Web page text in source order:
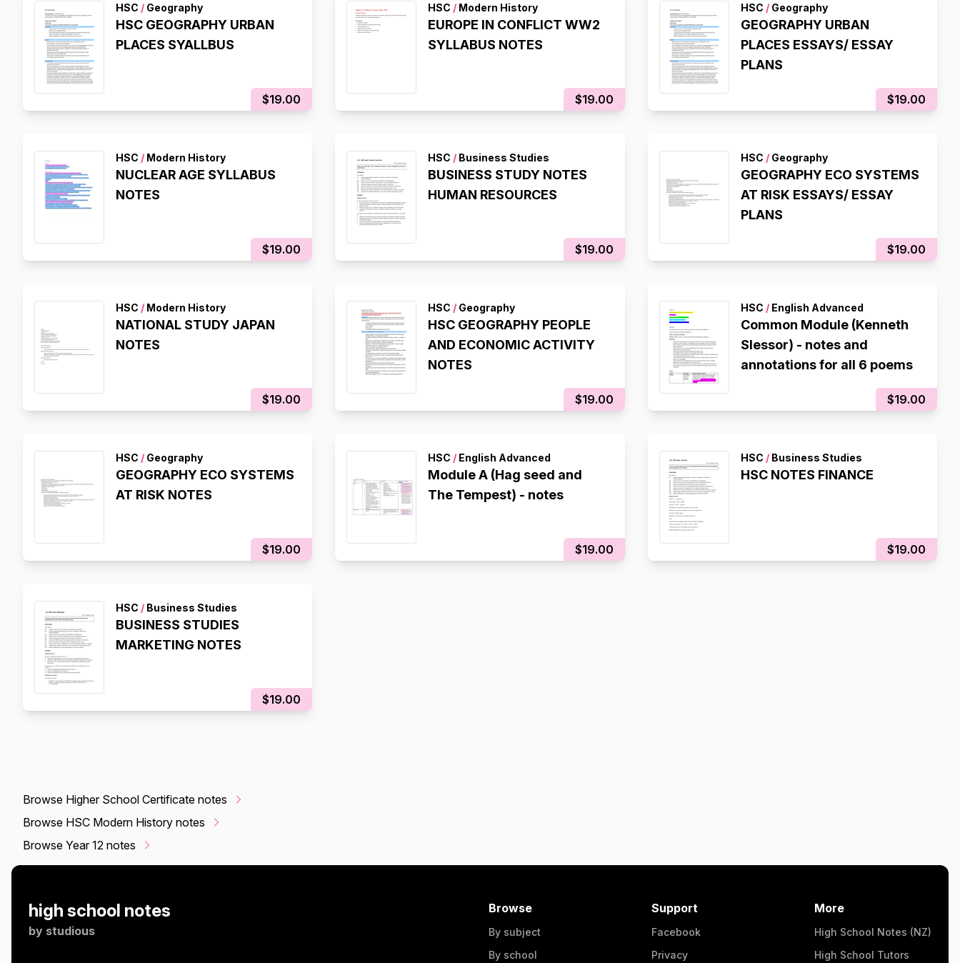
HSC / Geography
HSC GEOGRAPHY URBAN
PLACES SYALLBUS
$19.00
HSC / Modern History
EUROPE IN CONFLICT WW2
SYLLABUS NOTES
$19.00
HSC /Geography
GEOGRAPHY URBAN
PLACES ESSAYS/ ESSAY
PLANS
$19.00
HSC / Modern History
NUCLEAR AGE SYLLABUS
NOTES
$19.00
HSC / Business Studies
BUSINESS STUDY NOTES
HUMAN RESOURCES
$19.00
HSC /Geography
GEOGRAPHY ECO SYSTEMS
AT RISK ESSAYS/ ESSAY
PLANS
$19.00
HSC / Modern History
NATIONAL STUDY JAPAN
NOTES
$19.00
HSC / Geography
HSC GEOGRAPHY PEOPLE
AND ECONOMIC ACTIVITY
NOTES
$19.00
HSC /English Advanced
Common Module (Kenneth
Slessor) - notes and
annotations for all 6 poems
$19.00
HSC / Geography
GEOGRAPHY ECO SYSTEMS
AT RISK NOTES
$19.00
HSC / English Advanced
Module A (Hag seed and
The Tempest) - notes
$19.00
HSC /Business Studies
HSC NOTES FINANCE
$19.00
HSC / Business Studies
BUSINESS STUDIES
MARKETING NOTES
$19.00
Browse Higher School Certificate notes
Browse HSC Modern History notes
Browse Year 12 notes
high school notes
by studious
Browse
By subject
By school
Support
Facebook
Privacy
More
High School Notes (NZ)
High School Tutors